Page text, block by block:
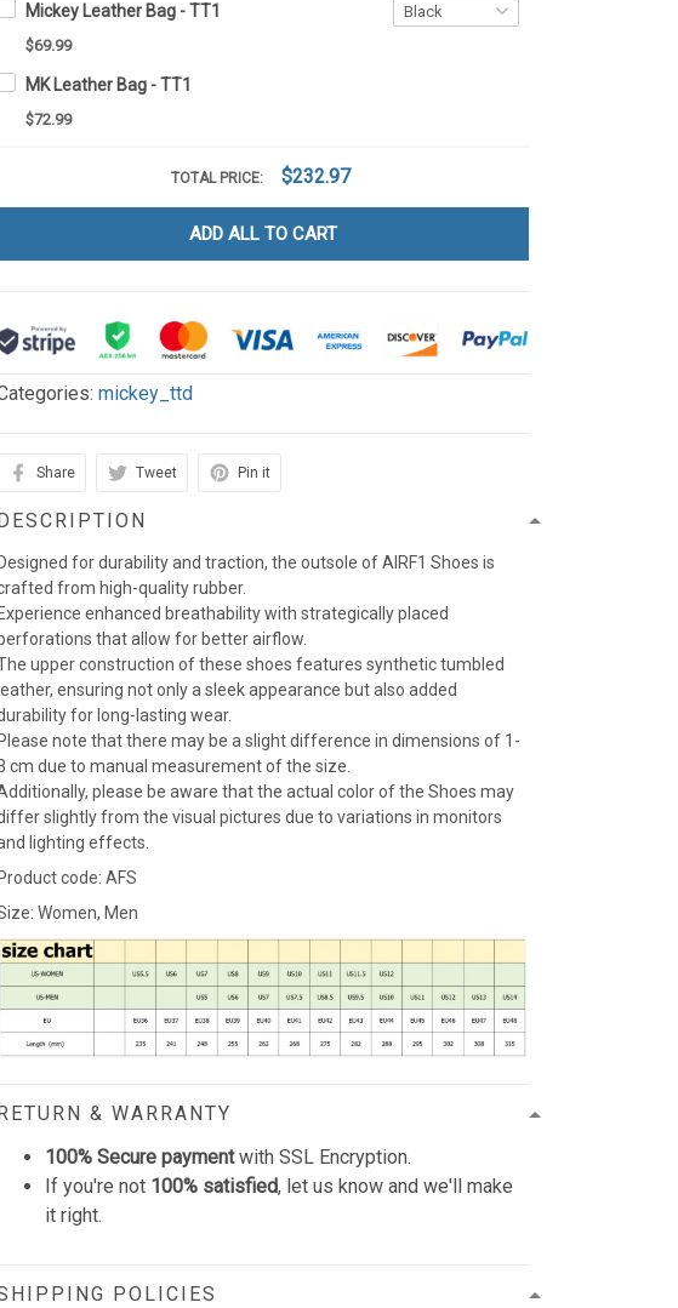
Mickey Leather Bag - TT1
$69.99
MK Leather Bag - TT1
$72.99
TOTAL PRICE: $232.97
ADD ALL TO CART
mickey_ttd
Share Tweet Pin it
Designed for durability and traction, the outsole of AIRF1 Shoes is
from high-quality rubber.
Experience enhanced breathability with strategically placed
that allow for better airflow.
upper construction of these shoes features synthetic tumbled
leather, ensuring not only a sleek appearance but also added
for long-lasting wear.
Please note that there may be a slight difference in dimensions of 1-
cm due to manual measurement of the size.
please be aware that the actual color of the Shoes may
slightly from the visual pictures due to variations in monitors
lighting effects.
Product code: AFS
Women, Men
& WARRANTY
100% Secure paymentwith SSL Encryption.
If you're not 100% satisfied, let us know and we'll make
it right.
POLICIES